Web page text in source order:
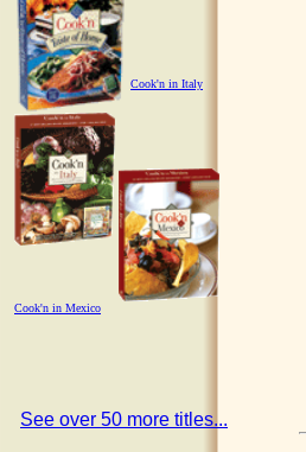
Cook'n in Italy
Cook'n in Mexico
See over 50 more titles...